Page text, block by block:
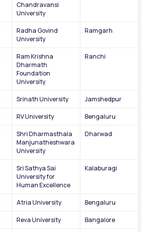
Chandravansi
University
Radha Govind
University
Ramgarh
Ram Krishna
Dharmath
Foundation
University
Ranchi
Srinath University Jamshedpur
RV University Bengaluru
Shri Dharmasthala
Manjunatheshwara
University
Dharwad
Sri Sathya Sai
University for
Human Excellence
Kalaburagi
Atria University Bengaluru
Reva University Bangalore